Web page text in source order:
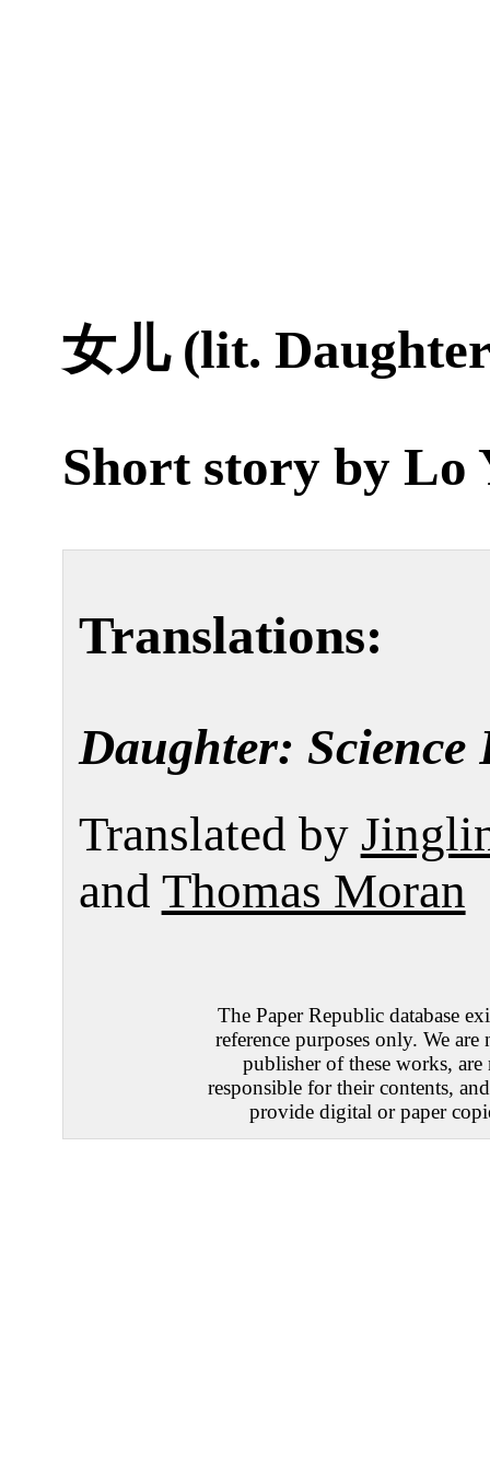
女儿 (lit.
Short story by Lo
Translations:
Daughter: Science
Translated by
and Thomas Moran
The Paper Republic database
reference purposes only. We are
publisher of these works, are
responsible for their contents,
provide digital or paper